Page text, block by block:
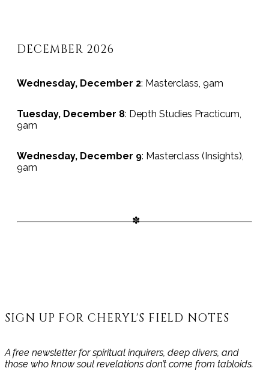
DECEMBER 2026
Wednesday, December 2: Masterclass, 9am
Tuesday, December 8: Depth Studies Practicum,
9am
Wednesday, December 9: Masterclass (Insights),
9am
SIGN UP FOR CHERYL'S FIELD NOTES
A free newsletter for spiritual inquirers, deep divers, and
those who know soul revelations don’t come from tabloids.